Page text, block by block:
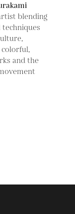
blending
and the